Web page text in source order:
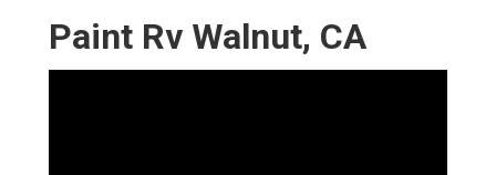
Paint Rv Walnut, CA